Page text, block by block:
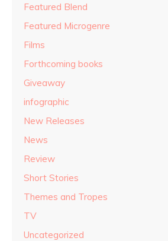
Featured Blend
Featured Microgenre
Films
Forthcoming books
Giveaway
infographic
New Releases
News
Review
Short Stories
Themes and Tropes
TV
Uncategorized